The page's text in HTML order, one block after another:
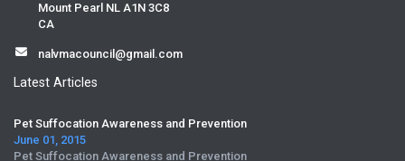
Mount Pearl NL A1N 3C8
CA
nalvmacouncil@gmail.com
Latest Articles
Pet Suffocation Awareness and Prevention
June 01, 2015
Pet Suffocation Awareness and Prevention